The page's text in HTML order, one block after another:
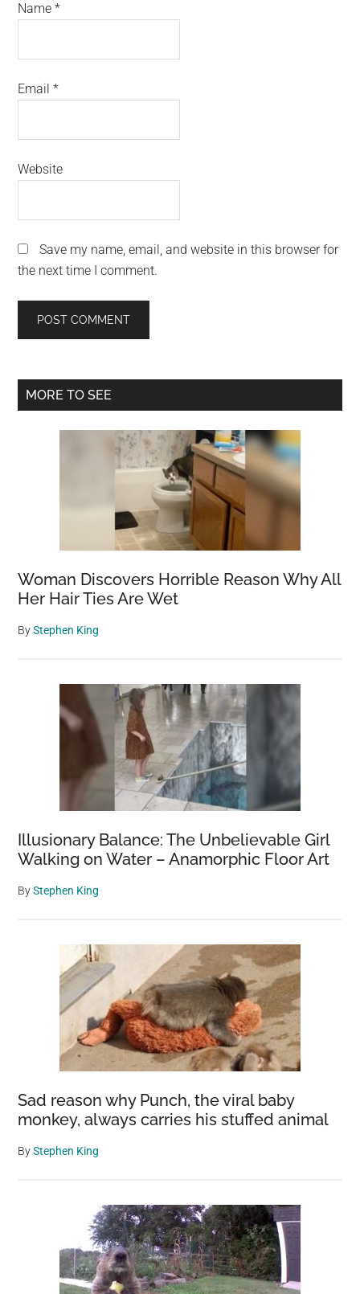
Name*
Email*
Website
Save my name, email, and website in this browser for
the next time I comment.
Primary
MORE TO SEE
Woman Discovers Horrible Reason Why All
Her Hair Ties Are Wet
ByStephen King
Illusionary Balance: The Unbelievable Girl
Walking on Water – Anamorphic Floor Art
ByStephen King
Sad reason why Punch, the viral baby
monkey, always carries his stuffed animal
ByStephen King